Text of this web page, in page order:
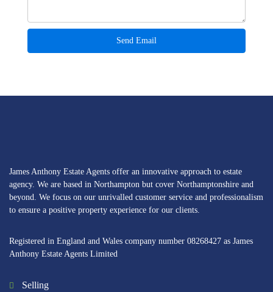
James Anthony Estate Agents offer an innovative approach to estate
agency. We are based in Northampton but cover Northamptonshire and
beyond. We focus on our unrivalled customer service and professionalism
to ensure a positive property experience for our clients.
Registered in England and Wales company number 08268427 as James
Anthony Estate Agents Limited
Selling